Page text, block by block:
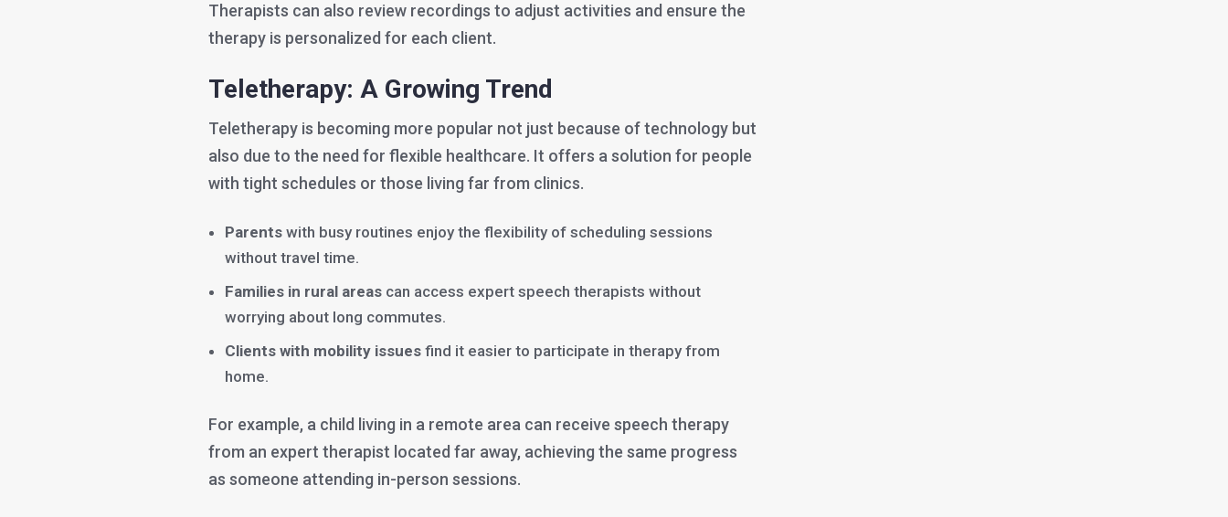
Therapists can also review recordings to adjust activities and ensure the
therapy is personalized for each client.
Teletherapy: A Growing Trend
Teletherapy is becoming more popular not just because of technology but
also due to the need for flexible healthcare. It offers a solution for people
with tight schedules or those living far from clinics.
Parents with busy routines enjoy the flexibility of scheduling sessions
without travel time.
Families in rural areas can access expert speech therapists without
worrying about long commutes.
Clients with mobility issues find it easier to participate in therapy from
home.
For example, a child living in a remote area can receive speech therapy
from an expert therapist located far away, achieving the same progress
as someone attending in-person sessions.